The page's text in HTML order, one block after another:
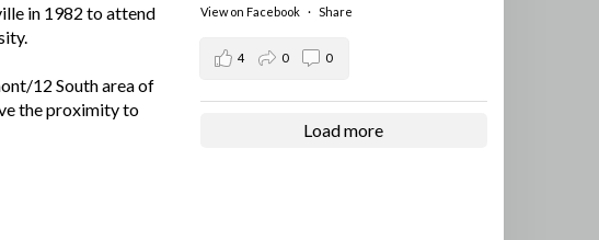
in 1982 to attend
12 South area of
the proximity to
View on Facebook · Share
4 0 0
Load more